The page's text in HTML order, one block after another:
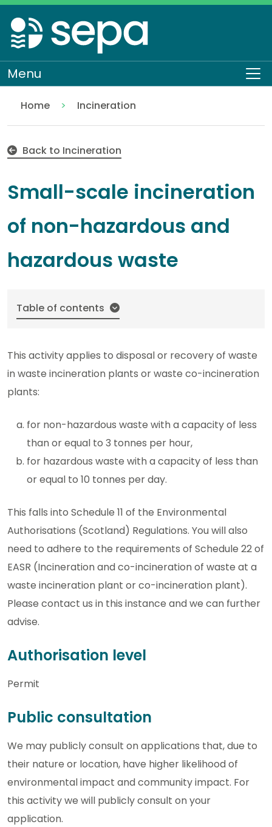
Skip
to
main
content
Menu
Home
Regulation
Authorisations and compliance
EASR authorisations
Waste activities
Incineration
Back to Incineration
Small-scale incineration
of non-hazardous and
hazardous waste
Table of contents
This activity applies to disposal or recovery of waste
in waste incineration plants or waste co-incineration
plants:
for non-hazardous waste with a capacity of less
than or equal to 3 tonnes per hour,
for hazardous waste with a capacity of less than
or equal to 10 tonnes per day.
This falls into Schedule 11 of the Environmental
Authorisations (Scotland) Regulations. You will also
need to adhere to the requirements of Schedule 22 of
EASR (Incineration and co-incineration of waste at a
waste incineration plant or co-incineration plant).
Please contact us in this instance and we can further
advise.
Authorisation level
Permit
Public consultation
We may publicly consult on applications that, due to
their nature or location, have higher likelihood of
environmental impact and community impact. For
this activity we will publicly consult on your
application.